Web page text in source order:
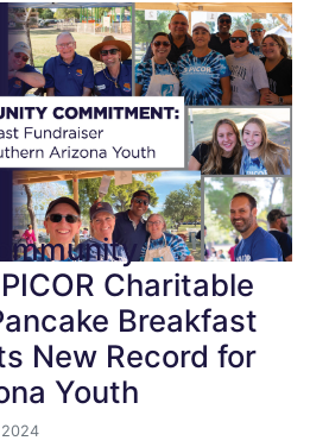
Charitable
Breakfast
New Record for
Youth